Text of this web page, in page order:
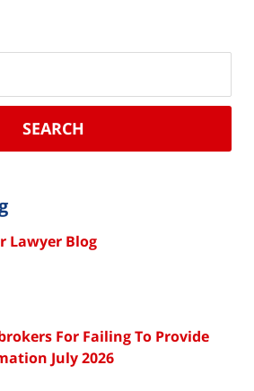
SEARCH
Lawyer Blog
For Failing To Provide
July 2026